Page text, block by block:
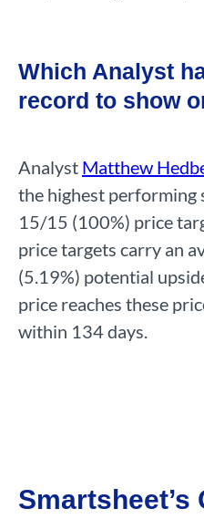
Which Analyst
record to show
Analyst Matthew
the highest performing
15/15 (100%) price
price targets carry an
(5.19%) potential
price reaches these
within 134 days.
Smartsheet’s